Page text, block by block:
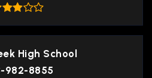
High School
982-8855